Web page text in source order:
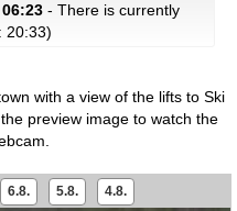
- There is currently
20:33)
with a view of the lifts to Ski
preview image to watch the
6.8. 5.8. 4.8.